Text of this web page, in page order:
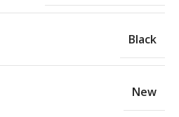
Black
New